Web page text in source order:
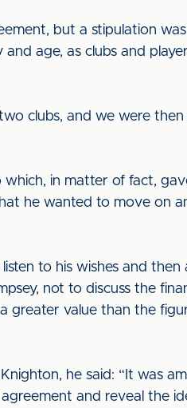
but a stipulation
age, as clubs and
clubs, and we were
in matter of fact,
he wanted to move on
to his wishes and
not to discuss the
greater value than the
he said: “It was
and reveal the